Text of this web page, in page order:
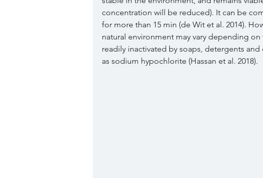
concentration will be reduced). It can be
for more than 15 min (de Wit et al. 2014).
natural environment may vary depending
readily inactivated by soaps, detergents
as sodium hypochlorite (Hassan et al. 2018).